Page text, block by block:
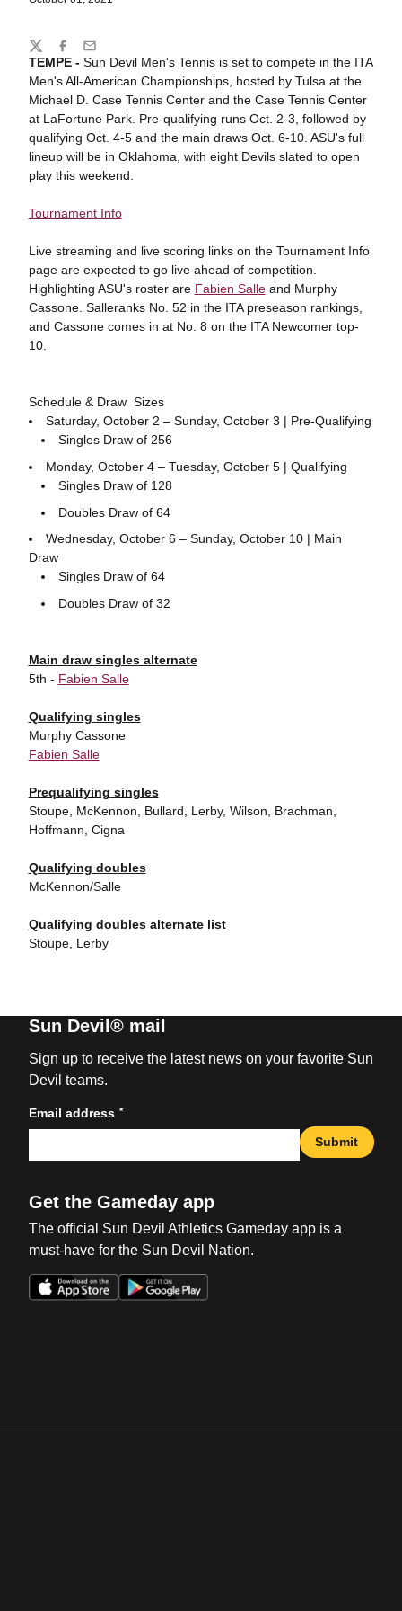
TEMPE -Sun Devil Men's Tennis is set to compete in the ITA
Men's All-American Championships, hosted by Tulsa at the
Michael D. Case Tennis Center and the Case Tennis Center
at LaFortune Park. Pre-qualifying runs Oct. 2-3, followed by
qualifying Oct. 4-5 and the main draws Oct. 6-10. ASU's full
lineup will be in Oklahoma, with eight Devils slated to open
play this weekend.
Tournament Info
Live streaming and live scoring links on the Tournament Info
page are expected to go live ahead of competition.
Highlighting ASU's roster are Fabien Salleand Murphy
Cassone. Salleranks No. 52 in the ITA preseason rankings,
and Cassone comes in at No. 8 on the ITA Newcomer top-
10.
Schedule & Draw Sizes
Saturday, October 2 – Sunday, October 3 | Pre-Qualifying
Singles Draw of 256
Monday, October 4 – Tuesday, October 5 | Qualifying
Singles Draw of 128
Doubles Draw of 64
Wednesday, October 6 – Sunday, October 10 | Main
Draw
Singles Draw of 64
Doubles Draw of 32
Main draw singles alternate
5th - Fabien Salle
Qualifying singles
Murphy Cassone
Fabien Salle
Prequalifying singles
Stoupe, McKennon, Bullard, Lerby, Wilson, Brachman,
Hoffmann, Cigna
Qualifying doubles
McKennon/Salle
Qualifying doubles alternate list
Stoupe, Lerby
Share
TwitterFacebook
Email
Sun Devil® mail
Sign up to receive the latest news on your favorite Sun
Devil teams.
Email address *
Submit
Get the Gameday app
The official Sun Devil Athletics Gameday app is a
must-have for the Sun Devil Nation.